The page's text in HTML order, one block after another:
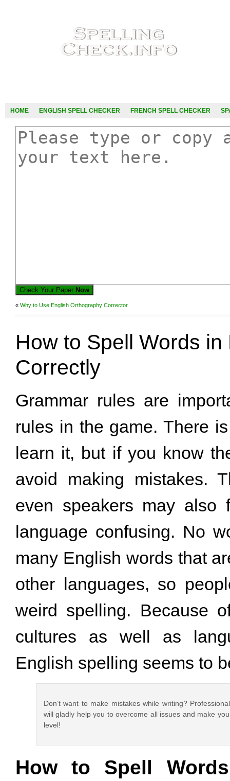
HOME ENGLISH SPELL CHECKER FRENCH SPELL CHECKER
Check Your Paper Now
« Why to Use English Orthography Corrector
How to Spell Words in
Correctly
Grammar rules are
rules in the game. There
learn it, but if you know
avoid making mistakes.
even speakers may also
language confusing. No
many English words that
other languages, so
weird spelling. Because
cultures as well as
English spelling seems to
Don’t want to make mistakes while writing?
will gladly help you to overcome all issues and make
level!
How to Spell